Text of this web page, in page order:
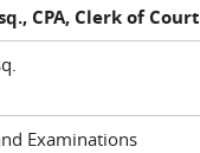
CPA, Clerk of Court
Examinations